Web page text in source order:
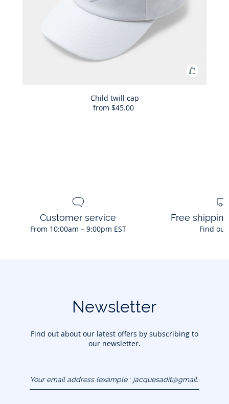
Add
Child twill cap
from $45.00
Customer service
From 10:00am – 9:00pm EST
Free
Find
Newsletter
Find out about our latest offers by subscribing to
our newsletter.
(example :
jacquesadit@gmail.com)